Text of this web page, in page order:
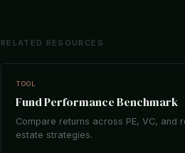
RELATED RESOURCES
TOOL
Fund Performance Benchmark
Compare returns across PE, VC, and
estate strategies.